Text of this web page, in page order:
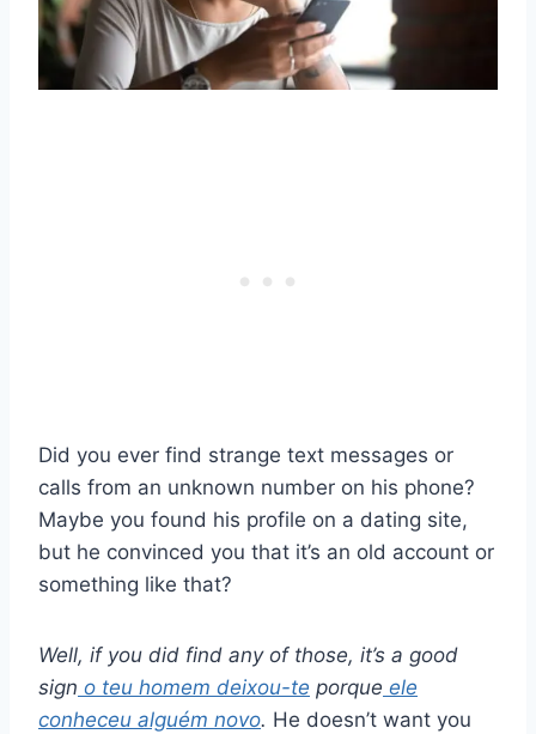
Did you ever find strange text messages or
calls from an unknown number on his phone?
Maybe you found his profile on a dating site,
but he convinced you that it’s an old account or
something like that?
Well, if you did find any of those, it’s a good
sign o teu homem deixou-te porque ele
conheceu alguém novo. He doesn’t want you